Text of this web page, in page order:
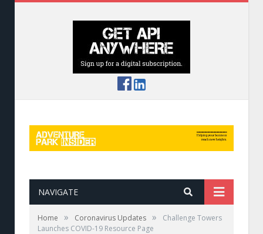
NAVIGATE
Home » Coronavirus Updates »
Challenge Towers
Launches COVID-19 Resource Page